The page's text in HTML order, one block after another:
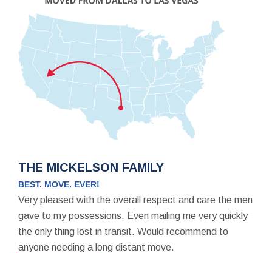
THE MICKELSON FAMILY
BEST. MOVE. EVER!
Very pleased with the overall respect and care the men
gave to my possessions. Even mailing me very quickly
the only thing lost in transit. Would recommend to
anyone needing a long distant move.